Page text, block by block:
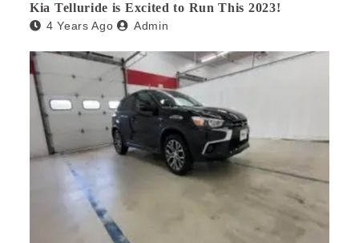
Kia Telluride is Excited to Run This 2023!
4 Years Ago Admin